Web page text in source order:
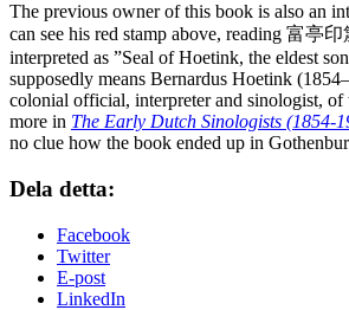
The previous owner of this book is also an
can see his red stamp above, reading 富亭
interpreted as ”Seal of Hoetink, the eldest
supposedly means Bernardus Hoetink
colonial official, interpreter and sinologist,
more in The Early Dutch Sinologists (1854-
no clue how the book ended up in
Dela detta:
Facebook
Twitter
E-post
LinkedIn